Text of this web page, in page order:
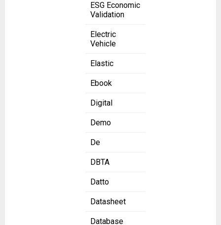
ESG Economic
Validation
Electric
Vehicle
Elastic
Ebook
Digital
Demo
De
DBTA
Datto
Datasheet
Database